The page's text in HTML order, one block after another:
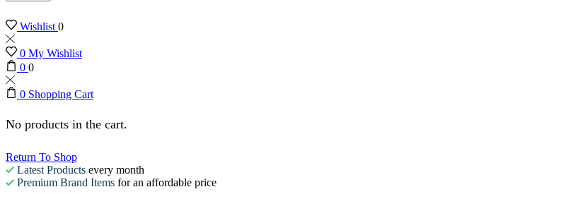
Wishlist0
0 My Wishlist
0 0
0 Shopping Cart
No products in the cart.
Return To Shop
Latest Products every month
Premium Brand Items for an affordable price